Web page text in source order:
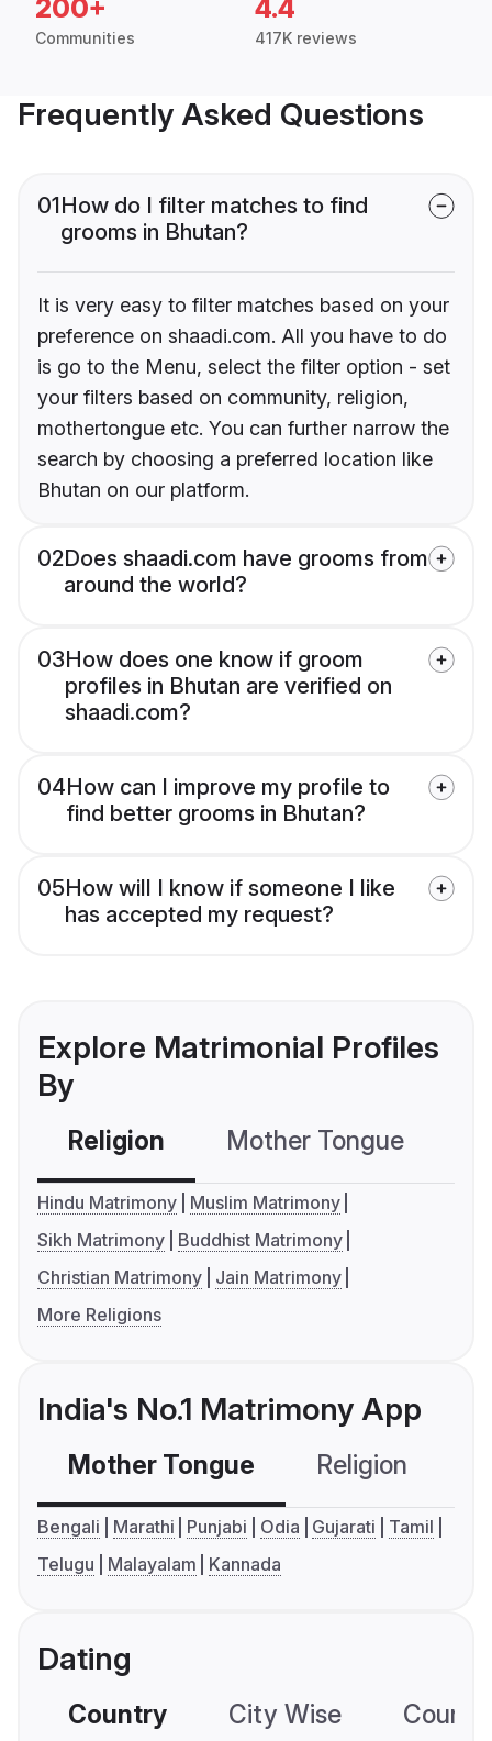
200+
Communities
4.4
417K reviews
Frequently Asked Questions
01How do I filter matches to find
grooms in Bhutan?
It is very easy to filter matches based on your
preference on shaadi.com. All you have to do
is go to the Menu, select the filter option - set
your filters based on community, religion,
mothertongue etc. You can further narrow the
search by choosing a preferred location like
Bhutan on our platform.
02Does shaadi.com have grooms from
around the world?
03How does one know if groom
profiles in Bhutan are verified on
shaadi.com?
04How can I improve my profile to
find better grooms in Bhutan?
05How will I know if someone I like
has accepted my request?
Explore Matrimonial Profiles
By
Religion Mother Tongue
Hindu Matrimony
Muslim Matrimony
Sikh Matrimony
Buddhist Matrimony
Christian Matrimony
Jain Matrimony
More Religions
India's No.1 Matrimony App
Mother Tongue Religion
Bengali Marathi Punjabi Odia Gujarati
Tamil
Telugu
Malayalam Kannada
Dating
Country City Wise